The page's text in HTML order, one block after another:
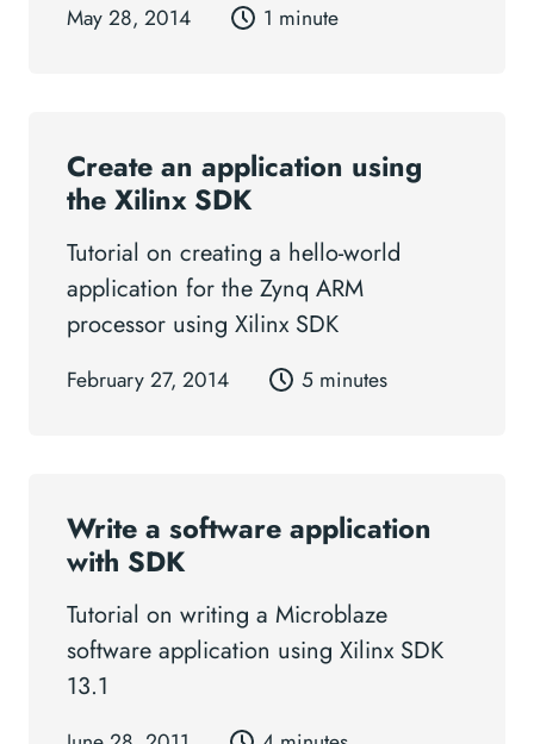
May 28, 2014 1 minute
Create an application using
the Xilinx SDK
Tutorial on creating a hello-world
application for the Zynq ARM
processor using Xilinx SDK
February 27, 2014 5 minutes
Write a software application
with SDK
Tutorial on writing a Microblaze
software application using Xilinx SDK
13.1